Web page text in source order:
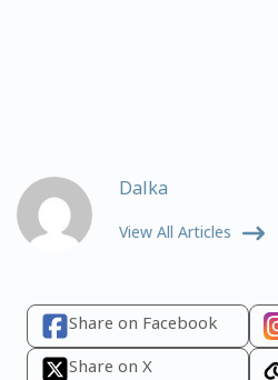
Dalka
View All Articles
Share on Facebook
Share on X